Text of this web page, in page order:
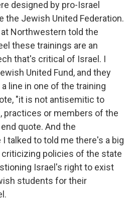
designed by pro-Israel
the Jewish United Federation.
Northwestern told the
these trainings are an
that's critical of Israel. I
United Fund, and they
line in one of the training
"it is not antisemitic to
practices or members of the
quote. And the
talked to told me there's a big
policies of the state
Israel's right to exist
students for their